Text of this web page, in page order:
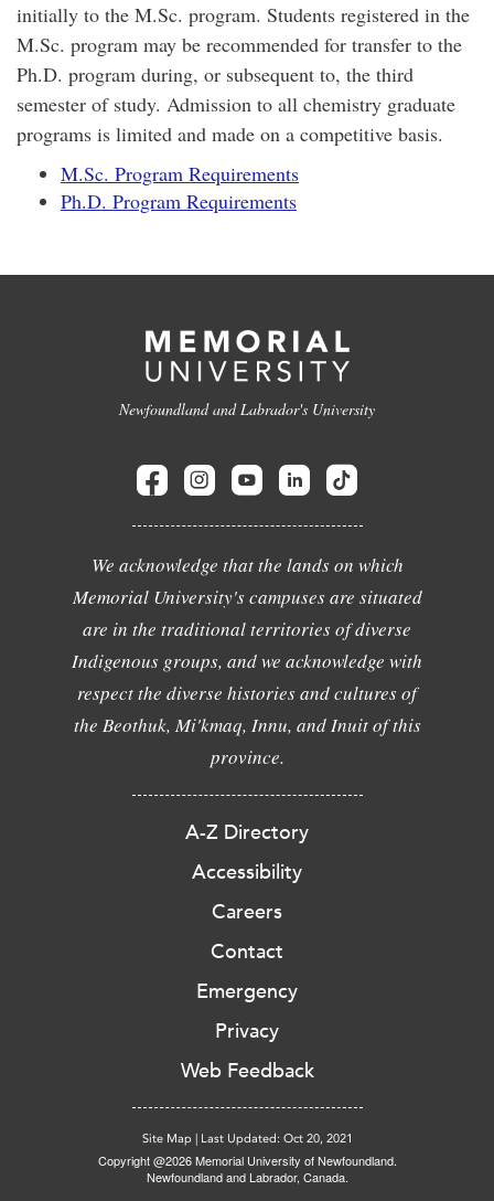
initially to the M.Sc. program. Students registered in the
M.Sc. program may be recommended for transfer to the
Ph.D. program during, or subsequent to, the third
semester of study. Admission to all chemistry graduate
programs is limited and made on a competitive basis.
M.Sc. Program Requirements
Ph.D. Program Requirements
Newfoundland and Labrador's University
We acknowledge that the lands on which
Memorial University's campuses are situated
are in the traditional territories of diverse
Indigenous groups, and we acknowledge with
respect the diverse histories and cultures of
the Beothuk, Mi'kmaq, Innu, and Inuit of this
province.
A-Z Directory
Accessibility
Careers
Contact
Emergency
Privacy
Web Feedback
Site Map Last Updated: Oct 20, 2021
Copyright @2026 Memorial University of Newfoundland.
Newfoundland and Labrador, Canada.